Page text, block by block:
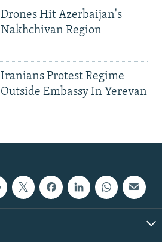
Drones Hit Azerbaijan's
Nakhchivan Region
Iranians Protest Regime
Outside Embassy In Yerevan